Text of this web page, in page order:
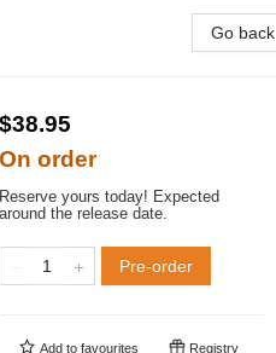
Go back
$38.95
On order
Reserve yours today! Expected
around the release date.
Pre-order
Add to favourites Registry